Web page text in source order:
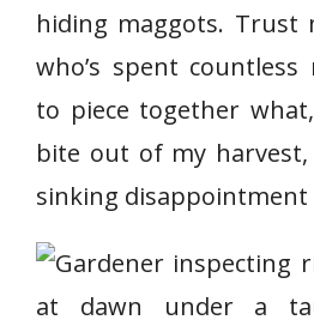
hiding maggots. Trust
who’s spent
to piece together
bite out of my
sinking disappointment